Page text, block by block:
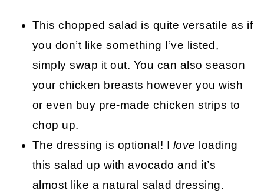
This chopped salad is quite versatile as if
you don’t like something I’ve listed,
simply swap it out. You can also season
your chicken breasts however you wish
or even buy pre-made chicken strips to
chop up.
The dressing is optional! I love loading
this salad up with avocado and it’s
almost like a natural salad dressing.